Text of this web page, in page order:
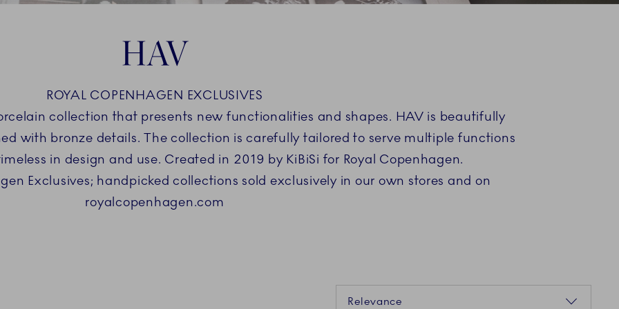
HAV
ROYAL COPENHAGEN EXCLUSIVES
collection that presents new functionalities and shapes. HAV is beautifully
with bronze details. The collection is carefully tailored to serve multiple functions
in design and use. Created in 2019 by KiBiSi for Royal Copenhagen.
Exclusives; handpicked collections sold exclusively in our own stores and on
royalcopenhagen.com
Relevance